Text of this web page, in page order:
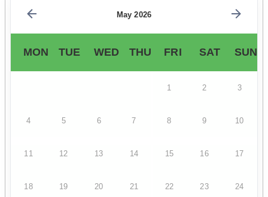
May 2026
MON TUE WED THU FRI SAT SUN
1 2 3
4 5 6 7 8 9 10
11 12 13 14 15 16 17
18 19 20 21 22 23 24